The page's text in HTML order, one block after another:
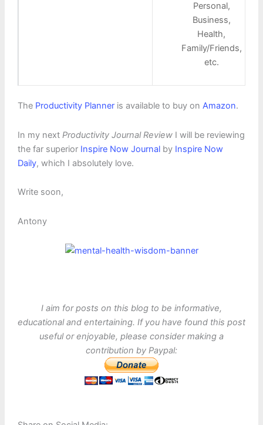
Personal,
Business,
Health,
Family/Friends,
etc.
The Productivity Planneris available to buy on Amazon.
In my next Productivity Journal ReviewI will be reviewing
the far superior Inspire Now Journalby Inspire Now
Daily, which I absolutely love.
Write soon,
Antony
I aim for posts on this blog to be informative,
educational and entertaining. If you have found this post
useful or enjoyable, please consider making a
contribution by Paypal: